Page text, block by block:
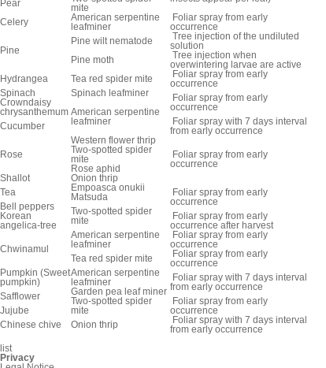
Pear
mite
Celery
American serpentine
leafminer
Foliar spray from early
occurrence
Pine
Pine wilt nematode
Tree injection of the undiluted
solution
Pine moth
Tree injection when
overwintering larvae are active
Hydrangea
Tea red spider mite
Foliar spray from early
occurrence
Spinach
Spinach leafminer
Foliar spray from early
occurrence
Crowndaisy
chrysanthemum American serpentine
leafminer
Cucumber
Foliar spray with 7 days interval
from early occurrence
Rose
Western flower thrip
Foliar spray from early
occurrence
Two-spotted spider
mite
Rose aphid
Shallot
Onion thrip
Tea
Empoasca onukii
Matsuda
Foliar spray from early
occurrence
Bell peppers
Two-spotted spider
mite
Korean
angelica-tree
Foliar spray from early
occurrence after harvest
Chwinamul
American serpentine
leafminer
Foliar spray from early
occurrence
Tea red spider mite
Foliar spray from early
occurrence
Pumpkin (Sweet
pumpkin)
American serpentine
leafminer
Foliar spray with 7 days interval
from early occurrence
Safflower
Garden pea leaf miner
Two-spotted spider
mite
Foliar spray from early
occurrence
Jujube
Chinese chive
Onion thrip
Foliar spray with 7 days interval
from early occurrence
list
Privacy